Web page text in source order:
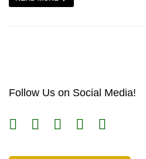
Follow Us on Social Media!